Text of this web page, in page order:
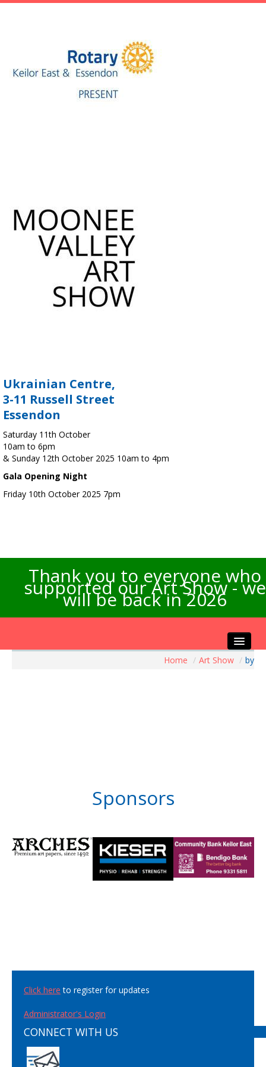
Ukrainian Centre,
3-11 Russell Street
Essendon
Saturday 11th October
10am to 6pm
& Sunday 12th October 2025 10am to 4pm
Gala Opening Night
Friday 10th October 2025 7pm
Thank you to everyone who
supported our Art Show - we
will be back in 2026
Home / Art Show / by
Sponsors
Click here to register for updates
Administrator's Login
CONNECT WITH US